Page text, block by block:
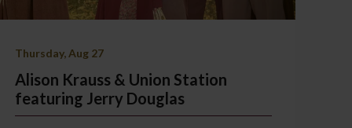
Thursday, Aug 27
Alison Krauss & Union Station
featuring Jerry Douglas